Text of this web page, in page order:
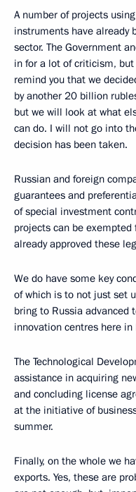
A number of projects
instruments have already
sector. The Government
in for a lot of criticism,
remind you that we
by another 20 billion
but we will look at what
can do. I will not go into
decision has been taken.
Russian and foreign
guarantees and
of special investment
projects can be
already approved these
We do have some key
of which is to not just set
bring to Russia advanced
innovation centres here
The Technological
assistance in acquiring
and concluding license
at the initiative of
summer.
Finally, on the whole we
exports. Yes, these are